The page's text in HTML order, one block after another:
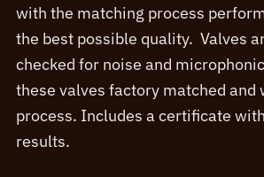
with the matching process
the best possible quality. Valves
checked for noise and
these valves factory matched and
process. Includes a certificate
results.